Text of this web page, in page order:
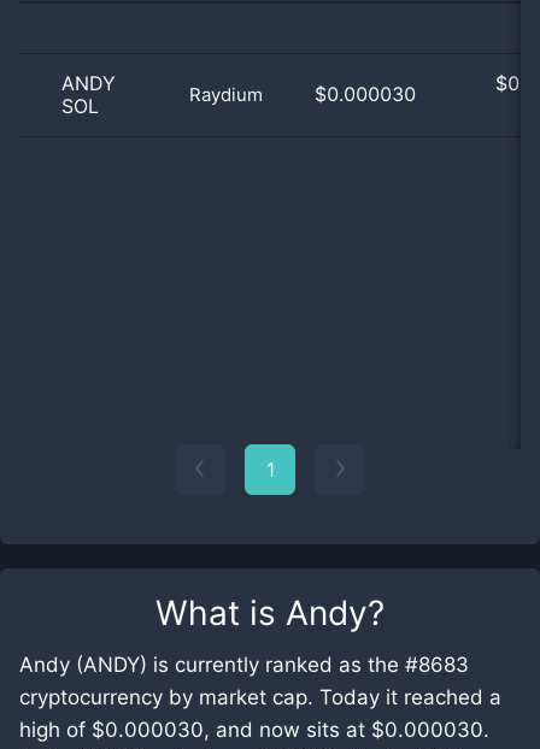
What is Andy?
Andy (ANDY) is currently ranked as the #8683
cryptocurrency by market cap. Today it reached a
high of $0.000030, and now sits at $0.000030.
ANDY
SOL
Raydium $0.000030 $
1